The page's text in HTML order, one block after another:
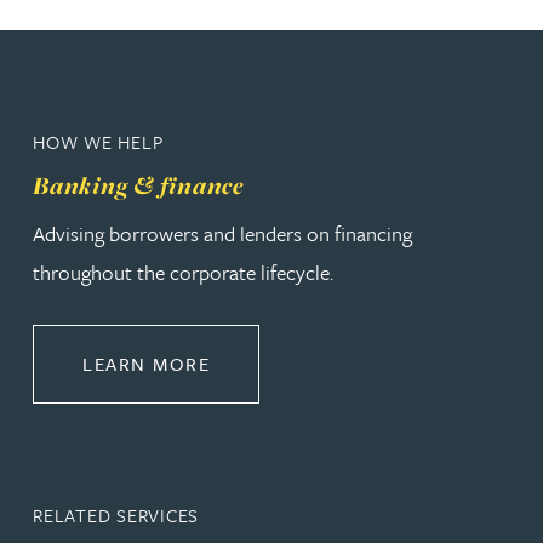
HOW WE HELP
Banking & finance
Advising borrowers and lenders on financing
throughout the corporate lifecycle.
LEARN MORE
RELATED SERVICES